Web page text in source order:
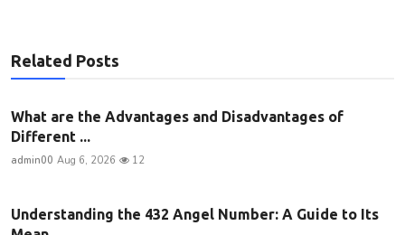
Related Posts
What are the Advantages and Disadvantages of
Different ...
admin00 Aug 6, 2026 12
Understanding the 432 Angel Number: A Guide to Its